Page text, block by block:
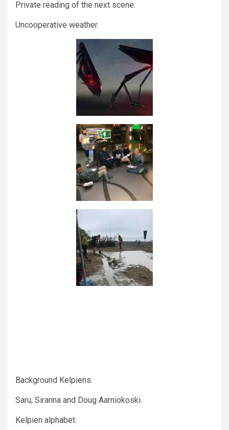
Private reading of the next scene.
Uncooperative weather.
Background Kelpiens.
Saru, Siranna and Doug Aarniokoski.
Kelpien alphabet.